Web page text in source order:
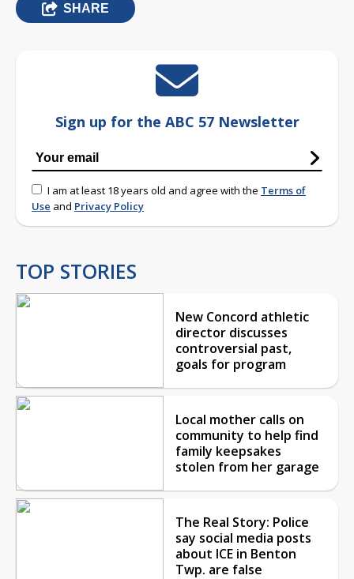
SHARE
Sign up for the ABC 57 Newsletter
I am at least 18 years old and agree with the Terms of
Use and Privacy Policy
TOP STORIES
New Concord athletic
director discusses
controversial past,
goals for program
Local mother calls on
community to help find
family keepsakes
stolen from her garage
The Real Story: Police
say social media posts
about ICE in Benton
Twp. are false